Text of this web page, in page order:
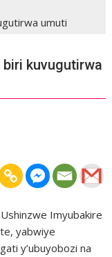
umuti
biri kuvugutirwa
Imyubakire
yabwiye
y’ubuyobozi na